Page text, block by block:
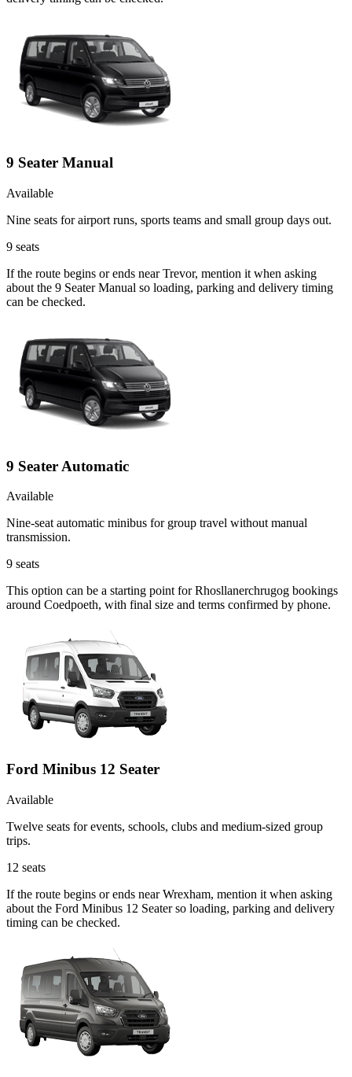
9 Seater Manual
Available
Nine seats for airport runs, sports teams and small group days out.
9 seats
If the route begins or ends near Trevor, mention it when asking
about the 9 Seater Manual so loading, parking and delivery timing
can be checked.
9 Seater Automatic
Available
Nine-seat automatic minibus for group travel without manual
transmission.
9 seats
This option can be a starting point for Rhosllanerchrugog bookings
around Coedpoeth, with final size and terms confirmed by phone.
Ford Minibus 12 Seater
Available
Twelve seats for events, schools, clubs and medium-sized group
trips.
12 seats
If the route begins or ends near Wrexham, mention it when asking
about the Ford Minibus 12 Seater so loading, parking and delivery
timing can be checked.